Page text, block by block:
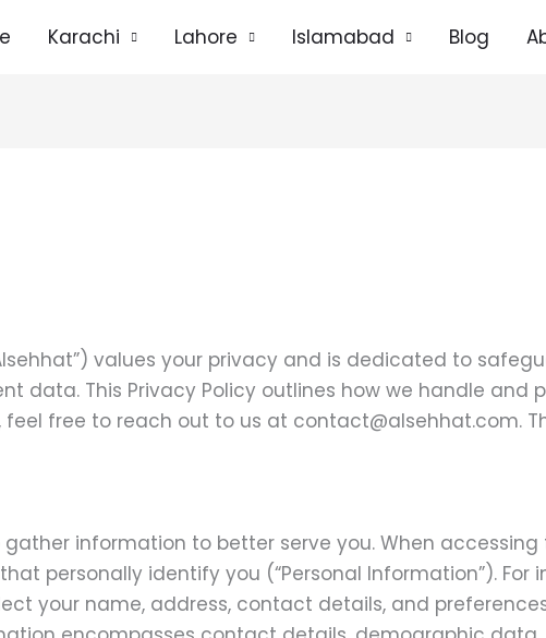
Karachi Lahore Islamabad Blog
values your privacy and is dedicated to
data. This Privacy Policy outlines how we handle and
feel free to reach out to us at contact@alsehhat.com.
information to better serve you. When accessing
personally identify you (“Personal Information”). For
your name, address, contact details, and